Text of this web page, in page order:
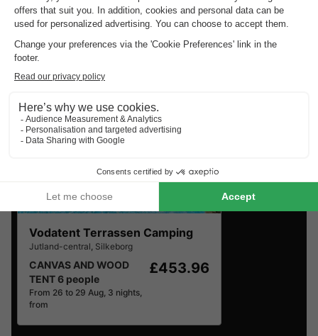
Discover the selection of campsites close to Silkeborg
rated the best by our visitors
Vodatent Terrassen Camping
Jutland-central, Silkeborg
CANVAS AND WOOD
TENT 6 people
From 26 to 29 Aug, 3 nights,
from
£453.96